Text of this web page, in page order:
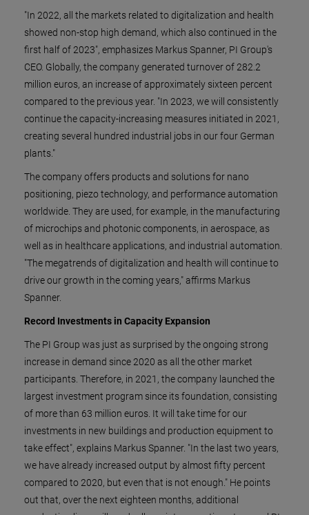
"In 2022, all the markets related to digitalization and health
showed non-stop high demand, which also continued in the
first half of 2023", emphasizes Markus Spanner, PI Group's
CEO. Globally, the company generated turnover of 282.2
million euros, an increase of approximately sixteen percent
compared to the previous year. "In 2023, we will consistently
continue the capacity-increasing measures initiated in 2021,
creating several hundred industrial jobs in our four German
plants."
The company offers products and solutions for nano
positioning, piezo technology, and performance automation
worldwide. They are used, for example, in the manufacturing
of microchips and photonic components, in aerospace, as
well as in healthcare applications, and industrial automation.
"The megatrends of digitalization and health will continue to
drive our growth in the coming years," affirms Markus
Spanner.
Record Investments in Capacity Expansion
The PI Group was just as surprised by the ongoing strong
increase in demand since 2020 as all the other market
participants. Therefore, in 2021, the company launched the
largest investment program since its foundation, consisting
of more than 63 million euros. It will take time for our
investments in new buildings and production equipment to
take effect", explains Markus Spanner. "In the last two years,
we have already increased output by almost fifty percent
compared to 2020, but even that is not enough." He points
out that, over the next eighteen months, additional